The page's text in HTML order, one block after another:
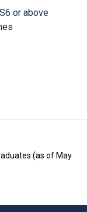
or above
(as of May